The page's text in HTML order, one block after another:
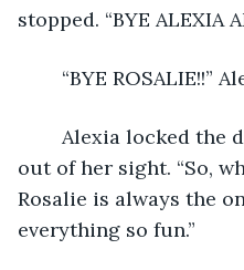
stopped. “BYE ALEXIA
“BYE ROSALIE!!”
out of her sight. “So,
Rosalie is always the
everything so fun.”